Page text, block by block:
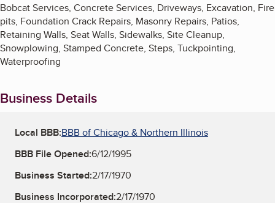
Bobcat Services, Concrete Services, Driveways, Excavation, Fire
pits, Foundation Crack Repairs, Masonry Repairs, Patios,
Retaining Walls, Seat Walls, Sidewalks, Site Cleanup,
Snowplowing, Stamped Concrete, Steps, Tuckpointing,
Waterproofing
Business Details
Local BBB:BBB of Chicago & Northern Illinois
BBB File Opened:6/12/1995
Business Started:2/17/1970
Business Incorporated:2/17/1970